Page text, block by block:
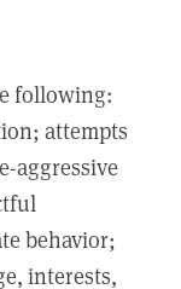
following:
attempts
aggressive
behavior;
interests,